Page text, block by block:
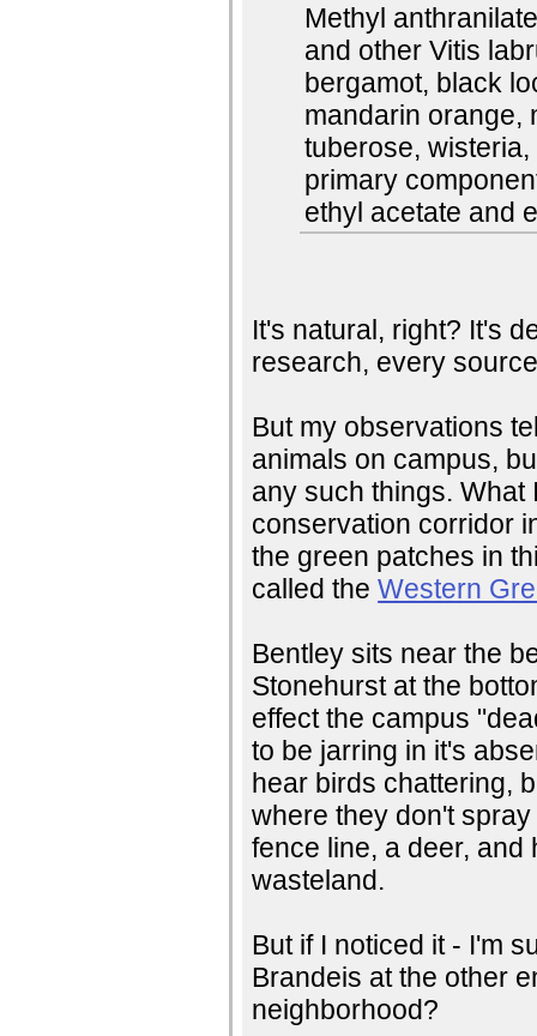
Methyl
and other Vitis
bergamot, black
mandarin orange,
tuberose,
primary
ethyl acetate and
It's natural, right? It's
research, every
But my observations
animals on campus,
any such things. What
conservation corridor
the green patches in
called theWestern
Bentley sits near the
Stonehurst at the
effect the campus
to be jarring in it's
hear birds chattering,
where they don't
fence line, a deer,
wasteland.
But if I noticed it - I'm
Brandeis at the other
neighborhood?